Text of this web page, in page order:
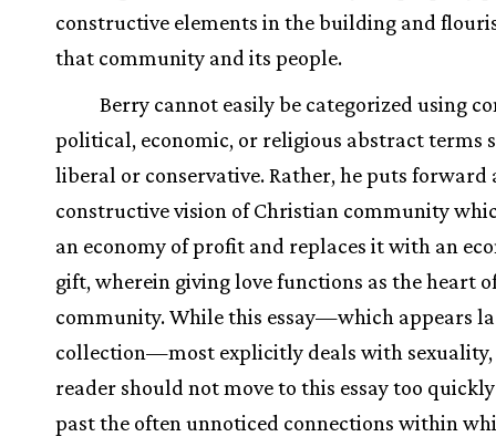
constructive elements in the building and
that community and its people.
Berry cannot easily be categorized using
political, economic, or religious abstract terms
liberal or conservative. Rather, he puts forward
constructive vision of Christian community
an economy of profit and replaces it with an
gift, wherein giving love functions as the heart
community. While this essay—which appears
collection—most explicitly deals with sexuality,
reader should not move to this essay too
past the often unnoticed connections within